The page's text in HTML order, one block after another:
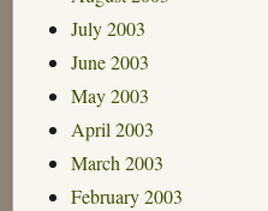
July 2003
June 2003
May 2003
April 2003
March 2003
February 2003